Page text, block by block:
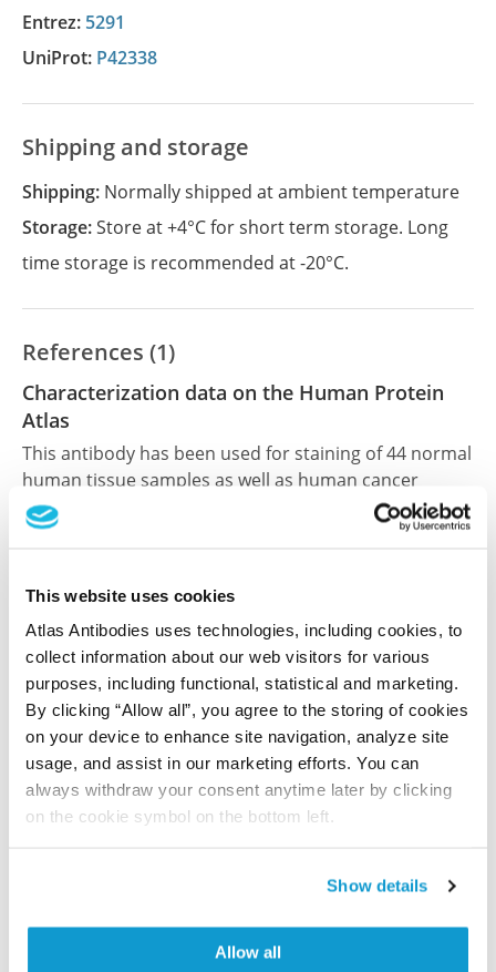
This website uses cookies
Atlas Antibodies uses technologies, including cookies, to
collect information about our web visitors for various
purposes, including functional, statistical and marketing.
By clicking “Allow all”, you agree to the storing of cookies
on your device to enhance site navigation, analyze site
usage, and assist in our marketing efforts. You can
always withdraw your consent anytime later by clicking
on the cookie symbol on the bottom left.
Show details
Allow all
Entrez: 5291
UniProt: P42338
Shipping and storage
Shipping: Normally shipped at ambient temperature
Storage:Store at +4°C for short term storage. Long
time storage is recommended at -20°C.
References (1)
Characterization data on the Human Protein
Atlas
This antibody has been used for staining of 44 normal
human tissue samples as well as human cancer
samples covering the 20 most common cancer types
and up to 12 patients for each cancer type. The
human proteome using antibodies.
All characterization data for ENSG00000051382 on
the Human Protein Atlas
Human Protein Atlas
Did we miss your publication?